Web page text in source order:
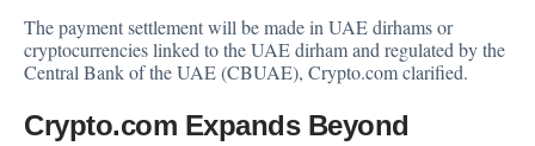
The payment settlement will be made in UAE dirhams or
cryptocurrencies linked to the UAE dirham and regulated by the
Central Bank of the UAE (CBUAE), Crypto.com clarified.
Crypto.com Expands Beyond